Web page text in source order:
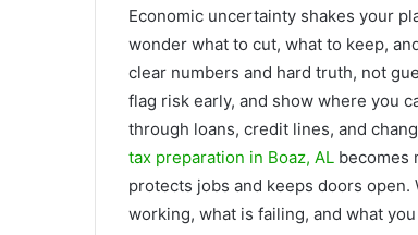
Economic uncertainty shakes your
wonder what to cut, what to keep,
clear numbers and hard truth, not
flag risk early, and show where you
through loans, credit lines, and
tax preparation in Boaz, AL becomes
protects jobs and keeps doors
working, what is failing, and what